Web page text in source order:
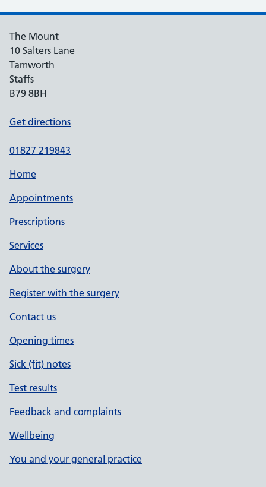
The Mount
10 Salters Lane
Tamworth
Staffs
B79 8BH
Get directions
01827 219843
Home
Appointments
Prescriptions
Services
About the surgery
Register with the surgery
Contact us
Opening times
Sick (fit) notes
Test results
Feedback and complaints
Wellbeing
You and your general practice